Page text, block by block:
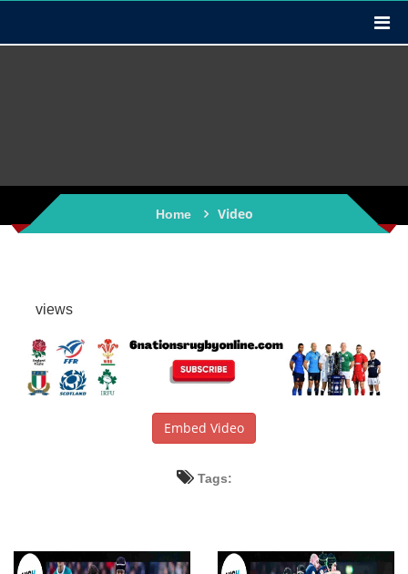
Home Video
views
Embed Video
Tags: